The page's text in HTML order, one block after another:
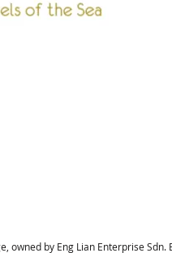
owned by Eng Lian Enterprise